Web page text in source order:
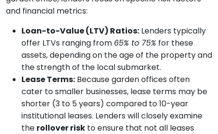
and financial metrics:
Loan-to-Value (LTV) Ratios: Lenders typically
offer LTVs ranging from 65% to 75% for these
assets, depending on the age of the property and
the strength of the local submarket.
Lease Terms: Because garden offices often
cater to smaller businesses, lease terms may be
shorter (3 to 5 years) compared to 10-year
institutional leases. Lenders will closely examine
the rollover risk to ensure that not all leases